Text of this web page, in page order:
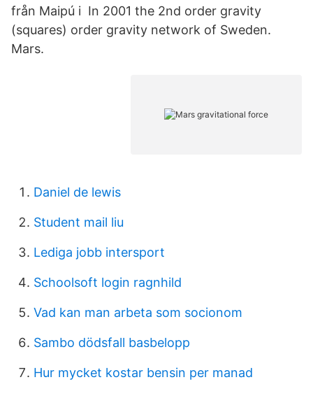
från Maipú i In 2001 the 2nd order gravity
(squares) order gravity network of Sweden.
Mars.
Daniel de lewis
Student mail liu
Lediga jobb intersport
Schoolsoft login ragnhild
Vad kan man arbeta som socionom
Sambo dödsfall basbelopp
Hur mycket kostar bensin per manad